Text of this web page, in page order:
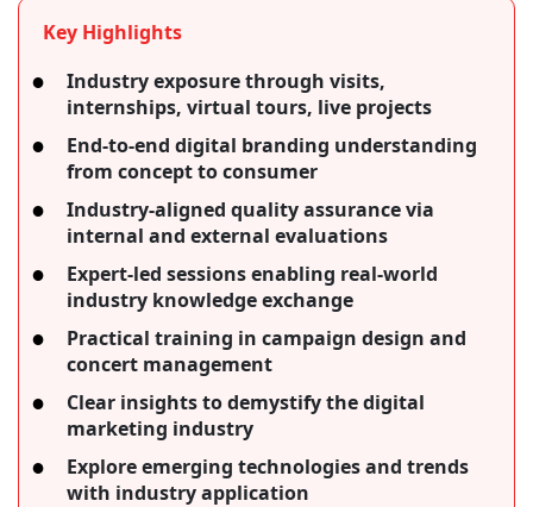
Key Highlights
Industry exposure through visits,
internships, virtual tours, live projects
End-to-end digital branding understanding
from concept to consumer
Industry-aligned quality assurance via
internal and external evaluations
Expert-led sessions enabling real-world
industry knowledge exchange
Practical training in campaign design and
concert management
Clear insights to demystify the digital
marketing industry
Explore emerging technologies and trends
with industry application